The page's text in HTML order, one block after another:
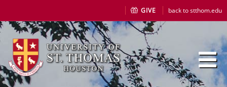
GIVE back to stthom.edu